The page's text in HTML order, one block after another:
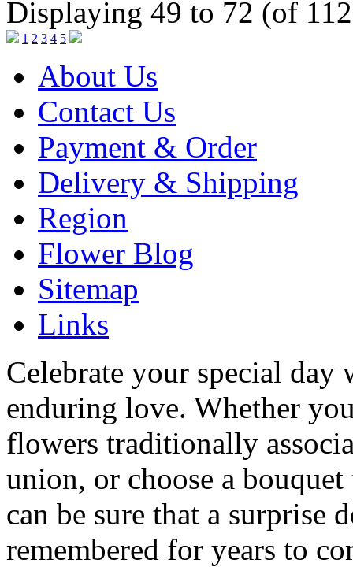
Displaying 49 to 72 (of
1 2 3 4 5
About Us
Contact Us
Payment & Order
Delivery & Shipping
Region
Flower Blog
Sitemap
Links
Celebrate your special day
enduring love. Whether
flowers traditionally
union, or choose a
can be sure that a
remembered for years to